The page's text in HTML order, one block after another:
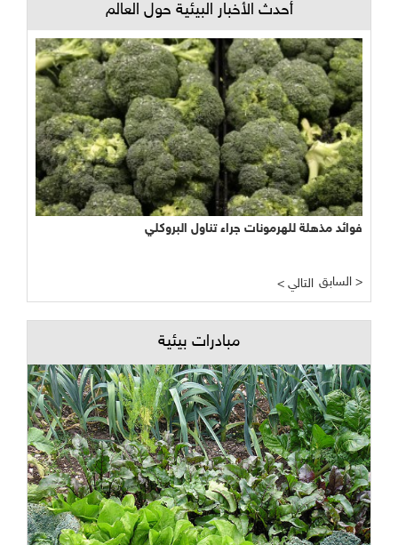
أحدث الأخبار البيئية حول العالم
فوائد مذهلة للهرمونات جراء تناول البروكلي
< التالي السابق >
مبادرات بيئية